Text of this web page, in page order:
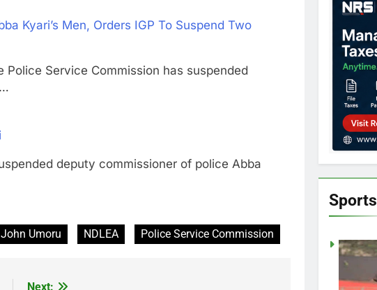
Kyari’s Men, Orders IGP To Suspend Two
Police Service Commission has suspended
deputy commissioner of police Abba
John Umoru NDLEA Police Service Commission
Next:
Sports